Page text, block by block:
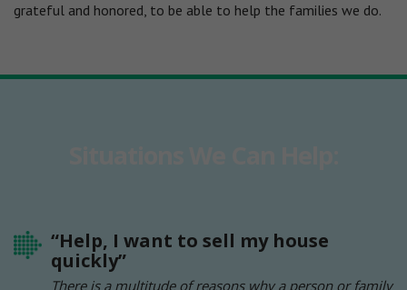
grateful and honored, to be able to help the families we do.
“Help, I want to sell my house
quickly”
There is a multitude of reasons why a person or family